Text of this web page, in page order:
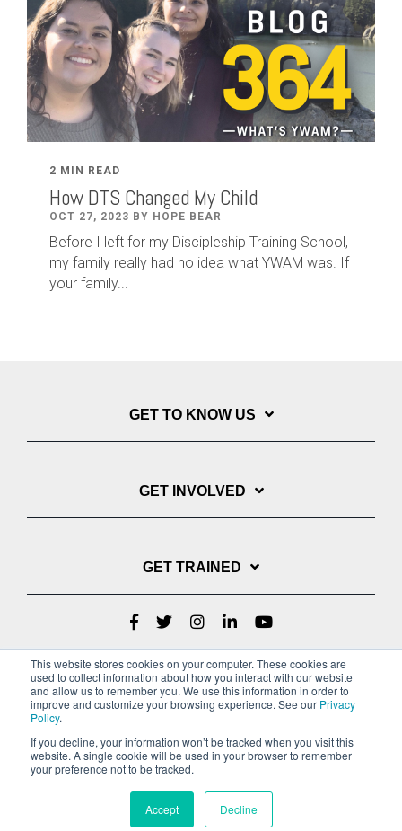
This website stores cookies on your computer. These cookies are
used to collect information about how you interact with our website
and allow us to remember you. We use this information in order to
improve and customize your browsing experience. See our Privacy
Policy.
If you decline, your information won’t be tracked when you visit this
website. A single cookie will be used in your browser to remember
your preference not to be tracked.
Accept Decline
2 MIN READ
How DTS Changed My Child
OCT 27, 2023 BY HOPE BEAR
Before I left for my Discipleship Training School,
my family really had no idea what YWAM was. If
your family...
GET TO KNOW US
GET INVOLVED
GET TRAINED
Privacy Policy